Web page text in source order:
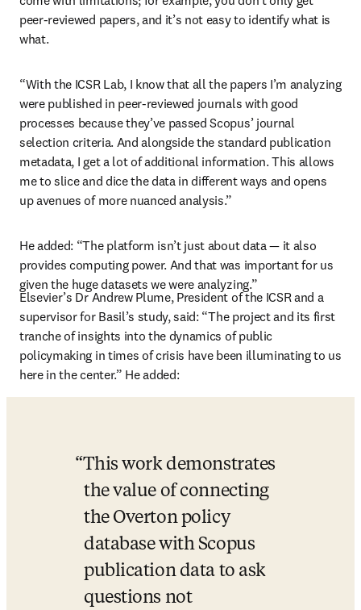
peer-reviewed papers, and it’s not easy to identify what is
what.
“With the ICSR Lab, I know that all the papers I’m analyzing
were published in peer-reviewed journals with good
processes because they’ve passed Scopus’ journal
selection criteria. And alongside the standard publication
metadata, I get a lot of additional information. This allows
me to slice and dice the data in different ways and opens
up avenues of more nuanced analysis.”
He added: “The platform isn’t just about data — it also
provides computing power. And that was important for us
given the huge datasets we were analyzing.”
Elsevier’s Dr Andrew Plume, President of the ICSR and a
supervisor for Basil’s study, said: “The project and its first
tranche of insights into the dynamics of public
policymaking in times of crisis have been illuminating to us
here in the center.” He added:
This work demonstrates
the value of connecting
the Overton policy
database with Scopus
publication data to ask
questions not